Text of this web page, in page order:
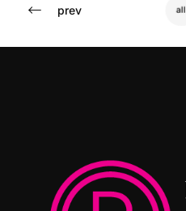
prev all